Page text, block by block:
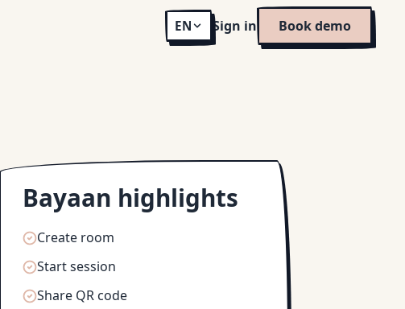
EN Sign in Book demo
Bayaan highlights
Create room
Start session
Share QR code